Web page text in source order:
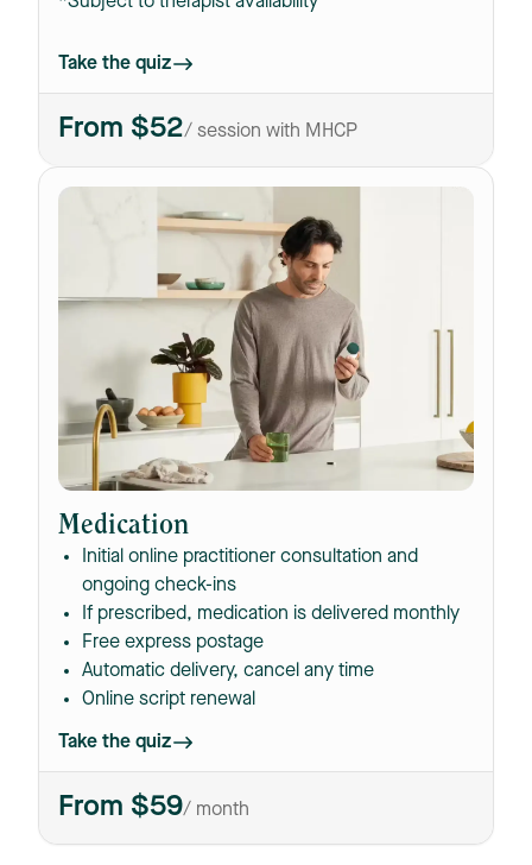
Take the quiz
From $52/ session with MHCP
Medication
Initial online practitioner consultation and
ongoing check-ins
If prescribed, medication is delivered monthly
Free express postage
Automatic delivery, cancel any time
Online script renewal
Take the quiz
From $59/ month